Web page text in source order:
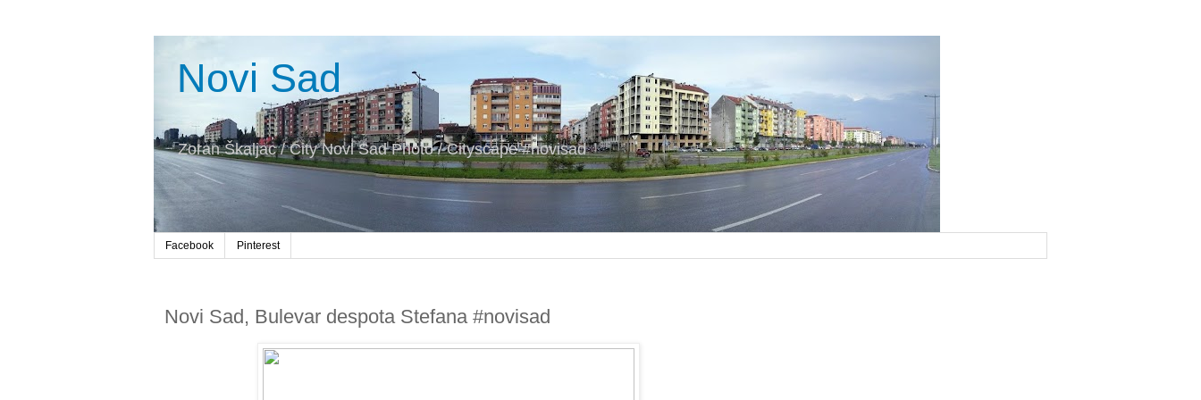
Novi Sad
Zoran Škaljac / City Novi Sad Photo / Cityscape #novisad
Facebook Pinterest
Novi Sad, Bulevar despota Stefana #novisad